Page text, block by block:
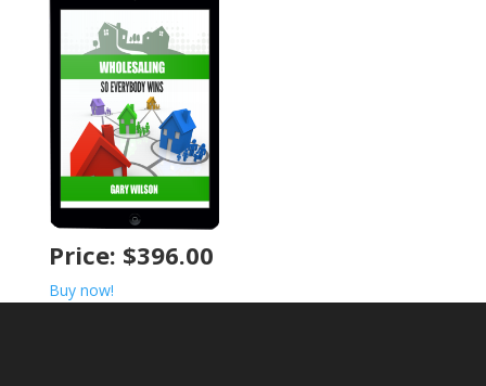
Price: $396.00
Buy now!